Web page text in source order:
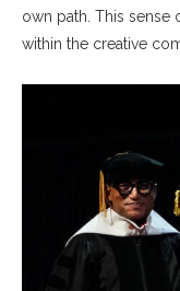
own path. This sense
within the creative